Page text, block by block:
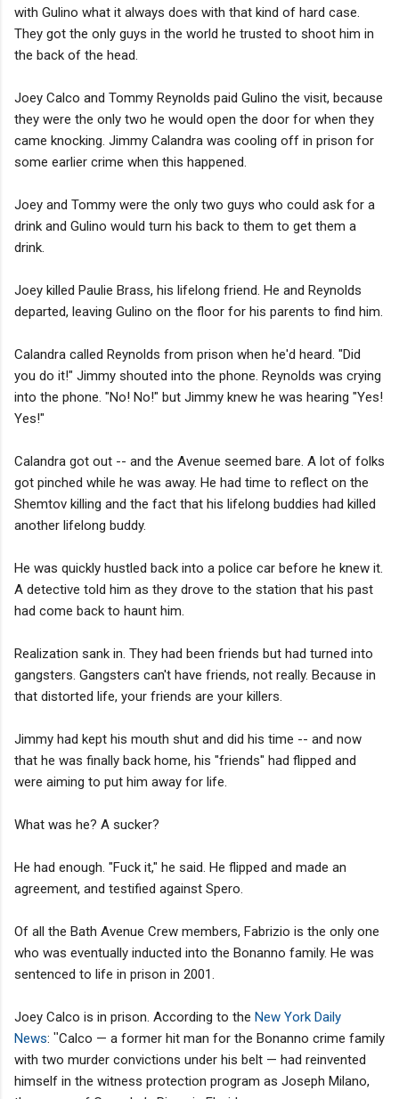
with Gulino what it always does with that kind of hard case.
They got the only guys in the world he trusted to shoot him in
the back of the head.
Joey Calco and Tommy Reynolds paid Gulino the visit, because
they were the only two he would open the door for when they
came knocking. Jimmy Calandra was cooling off in prison for
some earlier crime when this happened.
Joey and Tommy were the only two guys who could ask for a
drink and Gulino would turn his back to them to get them a
drink.
Joey killed Paulie Brass, his lifelong friend. He and Reynolds
departed, leaving Gulino on the floor for his parents to find him.
Calandra called Reynolds from prison when he'd heard. "Did
you do it!" Jimmy shouted into the phone. Reynolds was crying
into the phone. "No! No!" but Jimmy knew he was hearing "Yes!
Yes!"
Calandra got out -- and the Avenue seemed bare. A lot of folks
got pinched while he was away. He had time to reflect on the
Shemtov killing and the fact that his lifelong buddies had killed
another lifelong buddy.
He was quickly hustled back into a police car before he knew it.
A detective told him as they drove to the station that his past
had come back to haunt him.
Realization sank in. They had been friends but had turned into
gangsters. Gangsters can't have friends, not really. Because in
that distorted life, your friends are your killers.
Jimmy had kept his mouth shut and did his time -- and now
that he was finally back home, his "friends" had flipped and
were aiming to put him away for life.
What was he? A sucker?
He had enough. "Fuck it," he said. He flipped and made an
agreement, and testified against Spero.
Of all the Bath Avenue Crew members, Fabrizio is the only one
who was eventually inducted into the Bonanno family. He was
sentenced to life in prison in 2001.
Joey Calco is in prison. According to the New York Daily
News: "Calco — a former hit man for the Bonanno crime family
with two murder convictions under his belt — had reinvented
himself in the witness protection program as Joseph Milano,